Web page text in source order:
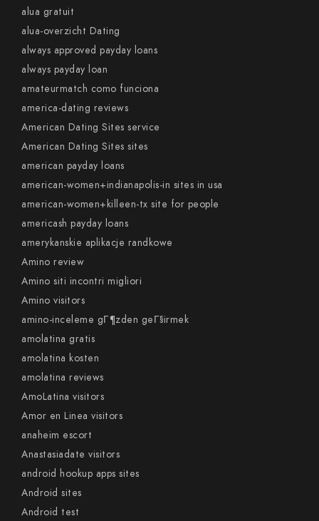
alua gratuit
alua-overzicht Dating
always approved payday loans
always payday loan
amateurmatch como funciona
america-dating reviews
American Dating Sites service
American Dating Sites sites
american payday loans
american-women+indianapolis-in sites in usa
american-women+killeen-tx site for people
americash payday loans
amerykanskie aplikacje randkowe
Amino review
Amino siti incontri migliori
Amino visitors
amino-inceleme gГ¶zden geГ§irmek
amolatina gratis
amolatina kosten
amolatina reviews
AmoLatina visitors
Amor en Linea visitors
anaheim escort
Anastasiadate visitors
android hookup apps sites
Android sites
Android test